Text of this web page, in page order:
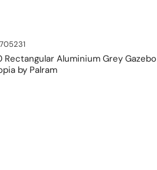
705231
Aluminium Grey Gazebo
by Palram